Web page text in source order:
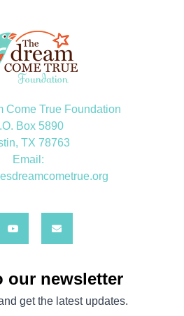
True Foundation
5890
TX 78763